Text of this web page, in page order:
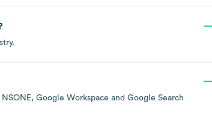
NSONE Google Workspace
Google Search